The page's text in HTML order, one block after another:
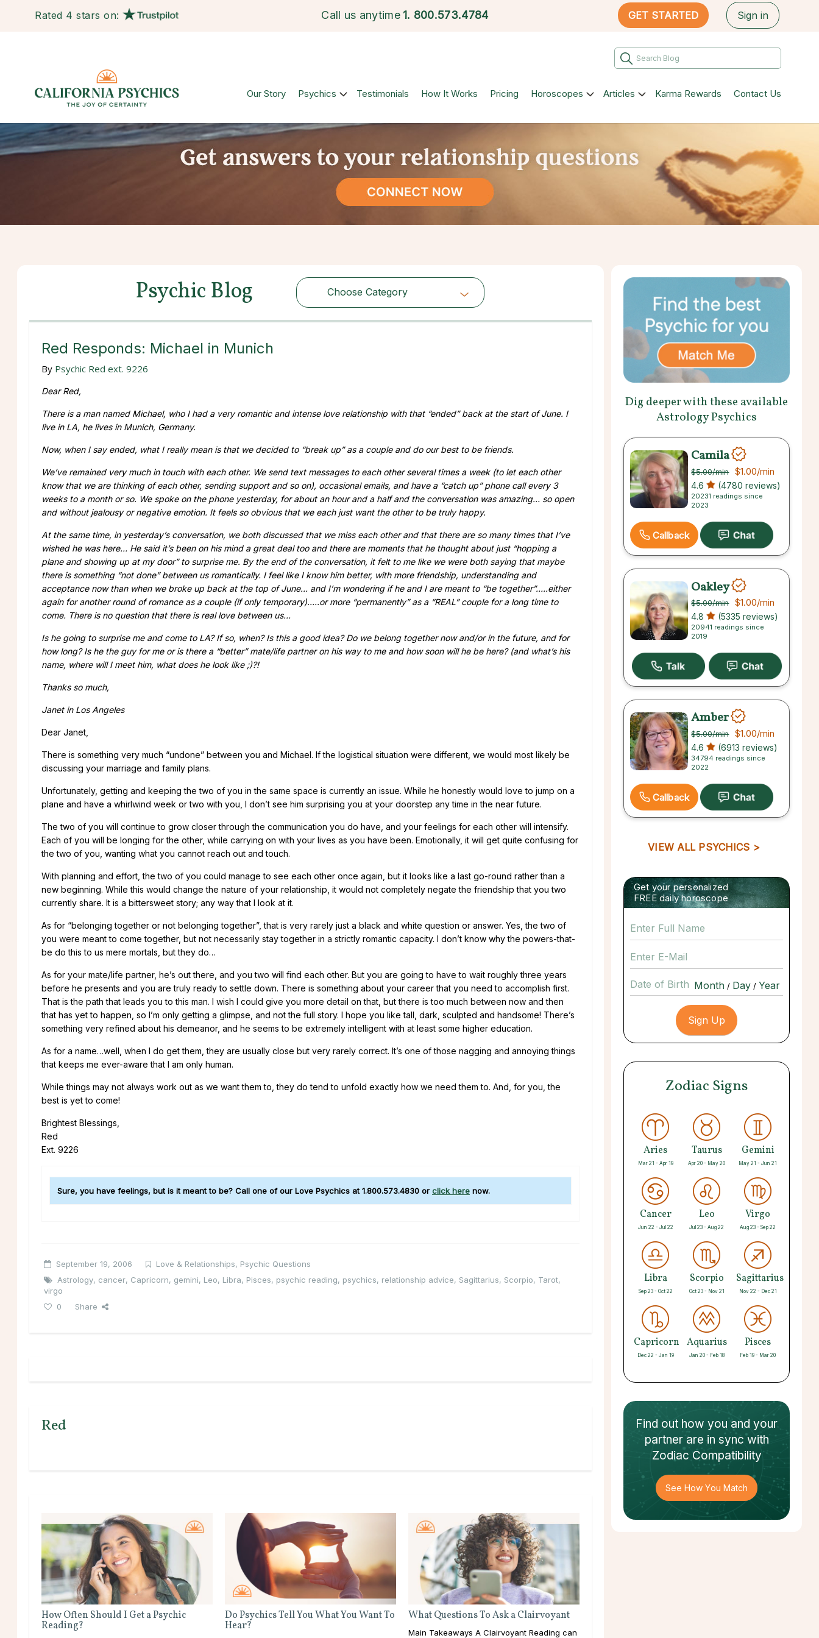
Rated 4 stars on: Call us anytime 1. 800.573.4784 GET STARTED Sign in
Our Story Psychics Testimonials How It Works Pricing Horoscopes Articles Karma Rewards Contact Us
Psychic Blog Choose Category
Choose Category
Red Responds: Michael in Munich
By Psychic Red ext. 9226
Dear Red,
There is a man named Michael, who I had a very romantic and intense love relationship with that “ended” back at the start of June. I
live in LA, he lives in Munich, Germany.
Now, when I say ended, what I really mean is that we decided to “break up” as a couple and do our best to be friends.
We’ve remained very much in touch with each other. We send text messages to each other several times a week (to let each other
know that we are thinking of each other, sending support and so on), occasional emails, and have a “catch up” phone call every 3
weeks to a month or so. We spoke on the phone yesterday, for about an hour and a half and the conversation was amazing… so open
and without jealousy or negative emotion. It feels so obvious that we each just want the other to be truly happy.
At the same time, in yesterday’s conversation, we both discussed that we miss each other and that there are so many times that I’ve
wished he was here… He said it’s been on his mind a great deal too and there are moments that he thought about just “hopping a
plane and showing up at my door” to surprise me. By the end of the conversation, it felt to me like we were both saying that maybe
there is something “not done” between us romantically. I feel like I know him better, with more friendship, understanding and
acceptance now than when we broke up back at the top of June… and I’m wondering if he and I are meant to “be together”…..either
again for another round of romance as a couple (if only temporary)…..or more “permanently” as a “REAL” couple for a long time to
come. There is no question that there is real love between us…
Is he going to surprise me and come to LA? If so, when? Is this a good idea? Do we belong together now and/or in the future, and for
how long? Is he the guy for me or is there a “better” mate/life partner on his way to me and how soon will he be here? (and what’s his
name, where will I meet him, what does he look like ;)?!
Thanks so much,
Janet in Los Angeles
Dear Janet,
There is something very much “undone” between you and Michael. If the logistical situation were different, we would most likely be
discussing your marriage and family plans.
Unfortunately, getting and keeping the two of you in the same space is currently an issue. While he honestly would love to jump on a
plane and have a whirlwind week or two with you, I don’t see him surprising you at your doorstep any time in the near future.
The two of you will continue to grow closer through the communication you do have, and your feelings for each other will intensify.
Each of you will be longing for the other, while carrying on with your lives as you have been. Emotionally, it will get quite confusing for
the two of you, wanting what you cannot reach out and touch.
With planning and effort, the two of you could manage to see each other once again, but it looks like a last go-round rather than a
new beginning. While this would change the nature of your relationship, it would not completely negate the friendship that you two
currently share. It is a bittersweet story; any way that I look at it.
As for “belonging together or not belonging together”, that is very rarely just a black and white question or answer. Yes, the two of
you were meant to come together, but not necessarily stay together in a strictly romantic capacity. I don’t know why the powers-that-
be do this to us mere mortals, but they do…
As for your mate/life partner, he’s out there, and you two will find each other. But you are going to have to wait roughly three years
before he presents and you are truly ready to settle down. There is something about your career that you need to accomplish first.
That is the path that leads you to this man. I wish I could give you more detail on that, but there is too much between now and then
that has yet to happen, so I’m only getting a glimpse, and not the full story. I hope you like tall, dark, sculpted and handsome! There’s
something very refined about his demeanor, and he seems to be extremely intelligent with at least some higher education.
As for a name…well, when I do get them, they are usually close but very rarely correct. It’s one of those nagging and annoying things
that keeps me ever-aware that I am only human.
While things may not always work out as we want them to, they do tend to unfold exactly how we need them to. And, for you, the
best is yet to come!
Brightest Blessings,
Red
Ext. 9226
Sure, you have feelings, but is it meant to be? Call one of our Love Psychics at 1.800.573.4830 or click here now.
September 19, 2006 Love & Relationships, Psychic Questions
Astrology, cancer, Capricorn, gemini, Leo, Libra, Pisces, psychic reading, psychics, relationship advice, Sagittarius, Scorpio, Tarot,
virgo
0
Share
Red
How Often Should I Get a Psychic
Reading?
Do Psychics Tell You What You Want To
Hear?
What Questions To Ask a Clairvoyant
Main Takeaways A Clairvoyant Reading can
Dig deeper with these available
Astrology Psychics
Camila
$5.00/min $1.00/min
4.6 (4780 reviews)
20231 readings since
2023
Callback
Oakley
$5.00/min $1.00/min
4.8 (5335 reviews)
20941 readings since
2019
Amber
$5.00/min $1.00/min
4.6 (6913 reviews)
34794 readings since
2022
Callback
VIEW ALL PSYCHICS >
Get your personalized
FREE daily horoscope
Date of Birth / /
Zodiac Signs
Aries
Mar 21 - Apr 19
Taurus
Apr 20 - May 20
Gemini
May 21 - Jun 21
Cancer
Jun 22 - Jul 22
Leo
Jul 23 - Aug 22
Virgo
Aug 23 - Sep 22
Libra
Sep 23 - Oct 22
Scorpio
Oct 23 - Nov 21
Sagittarius
Nov 22 - Dec 21
Capricorn
Dec 22 - Jan 19
Aquarius
Jan 20 - Feb 18
Pisces
Feb 19 - Mar 20
Find out how you and your
partnerare in sync with
Zodiac Compatibility
See How You Match